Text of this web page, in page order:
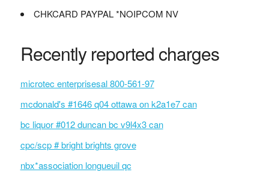
CHKCARD PAYPAL *NOIPCOM NV
Recently reported charges
microtec enterprisesal 800-561-97
mcdonald's #1646 q04 ottawa on k2a1e7 can
bc liquor #012 duncan bc v9l4x3 can
cpc/scp # bright brights grove
nbx*association longueuil qc